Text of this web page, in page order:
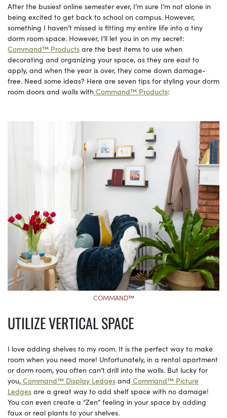
After the busiest online semester ever, I’m sure I’m not alone in
being excited to get back to school on campus. However,
something I haven’t missed is fitting my entire life into a tiny
dorm room space. However, I’ll let you in on my secret:
Command™ Products are the best items to use when
decorating and organizing your space, as they are east to
apply, and when the year is over, they come down damage-
free. Need some ideas? Here are seven tips for styling your dorm
room doors and walls with Command™ Products:
COMMAND™
UTILIZE VERTICAL SPACE
I love adding shelves to my room. It is the perfect way to make
room when you need more! Unfortunately, in a rental apartment
or dorm room, you often can’t drill into the walls. But lucky for
you, Command™ Display Ledges and Command™ Picture
Ledges are a great way to add shelf space with no damage!
You can even create a “Zen” feeling in your space by adding
faux or real plants to your shelves.